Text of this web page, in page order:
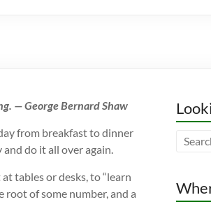
— George Bernard Shaw
from breakfast to dinner
do it all over again.
tables or desks, to “learn
of some number, and a